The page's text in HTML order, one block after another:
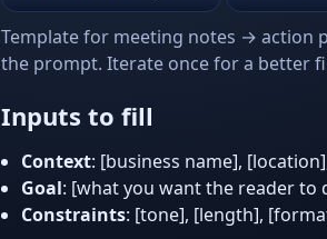
Template for meeting notes → action
the prompt. Iterate once for a better
Inputs to fill
Context: [business name],
Goal: [what you want the reader to
Constraints: [tone], [length],